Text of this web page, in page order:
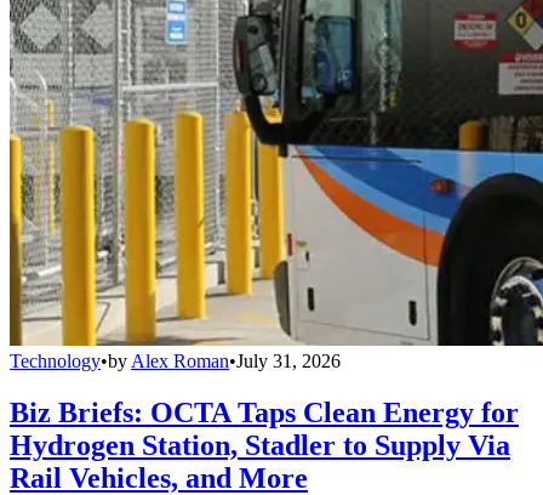
Technology•by Alex Roman•July 31, 2026
Biz Briefs: OCTA Taps Clean Energy for
Hydrogen Station, Stadler to Supply Via
Rail Vehicles, and More